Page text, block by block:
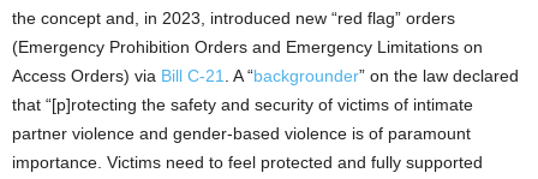
the concept and, in 2023, introduced new “red flag” orders
(Emergency Prohibition Orders and Emergency Limitations on
Access Orders) via Bill C-21 . A “backgrounder” on the law declared
that “[p]rotecting the safety and security of victims of intimate
partner violence and gender-based violence is of paramount
importance. Victims need to feel protected and fully supported